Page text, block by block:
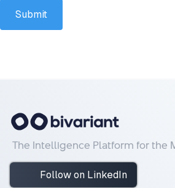
Submit
The Intelligence Platform for the
Follow on LinkedIn